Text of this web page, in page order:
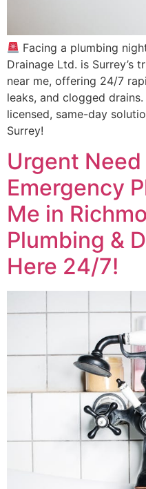
Facing a plumbing
Drainage Ltd. is Surrey’s
near me, offering 24/7
leaks, and clogged
licensed, same-day
Surrey!
Urgent Need
Emergency
Me in
Plumbing &
Here 24/7!